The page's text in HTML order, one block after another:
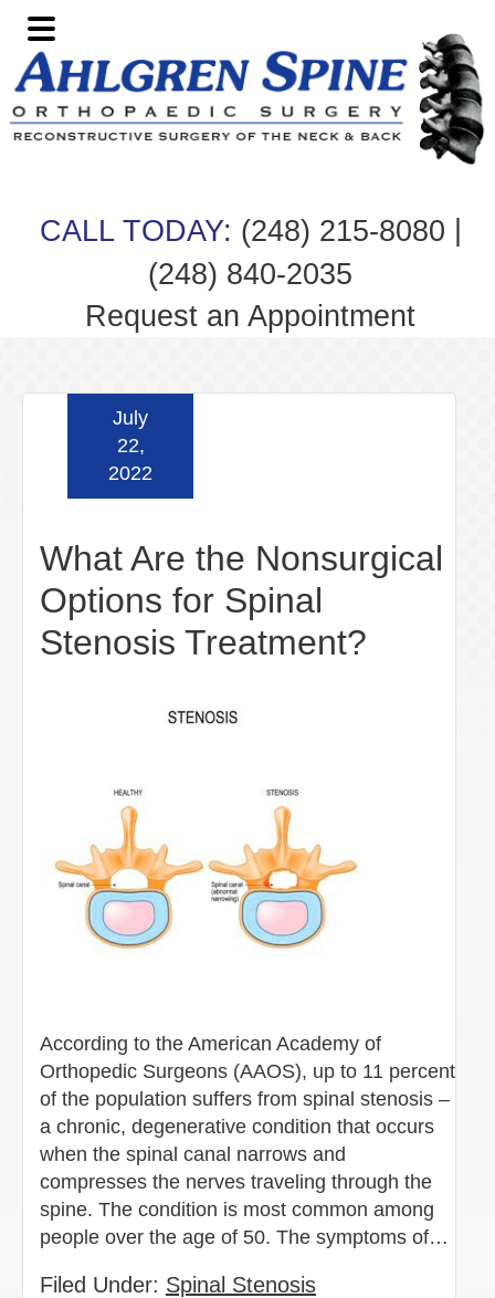
Skip
to
primary
navigation
Skip
to
main
content
Skip
to
primary
sidebar
Skip
to
footer
CALL TODAY: (248) 215-8080
(248) 840-2035
Request an Appointment
What Are the Nonsurgical
Options for Spinal
Stenosis Treatment?
July
22,
2022
According to the American Academy of
Orthopedic Surgeons (AAOS), up to 11 percent
of the population suffers from spinal stenosis –
a chronic, degenerative condition that occurs
when the spinal canal narrows and
compresses the nerves traveling through the
spine. The condition is most common among
people over the age of 50. The symptoms of…
Filed Under: Spinal Stenosis